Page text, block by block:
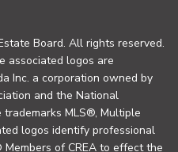
Board. All rights reserved.
associated logos are
Inc. a corporation owned by
and the National
trademarks MLS®, Multiple
logos identify professional
Members of CREA to effect the